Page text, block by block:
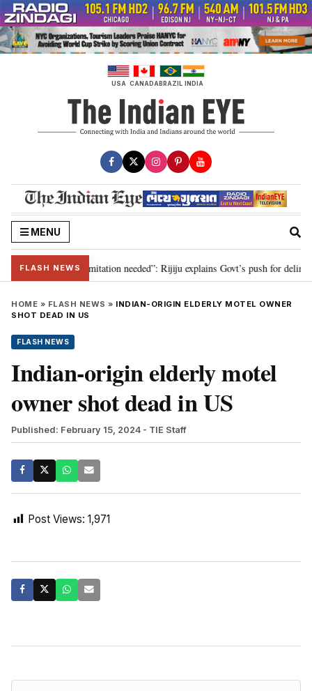
Skip
to
content
USA CANADABRAZIL INDIA
MENU
FLASH NEWS
for 2029, delimitation needed”: Rijiju explains Govt’s push for
HOME » FLASH NEWS » INDIAN-ORIGIN ELDERLY MOTEL OWNER
SHOT DEAD IN US
FLASH NEWS
Indian-origin elderly motel
owner shot dead in US
Published: February 15, 2024 - TIE Staff
Post Views: 1,971